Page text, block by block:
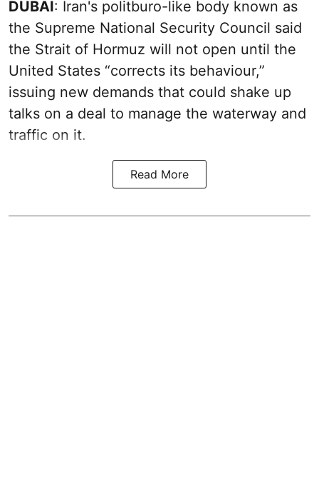
DUBAI: Iran's politburo-like body known as
the Supreme National Security Council said
the Strait of Hormuz will not open until the
United States “corrects its behaviour,”
issuing new demands that could shake up
talks on a deal to manage the waterway and
traffic on it.
Read More